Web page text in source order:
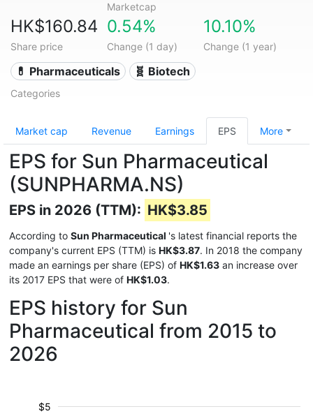
Marketcap
HK$160.84
Share price
0.54%
Change (1 day)
10.10%
Change (1 year)
💊 Pharmaceuticals 🧬 Biotech
Categories
Market cap Revenue Earnings EPS More
EPS for Sun Pharmaceutical
(SUNPHARMA.NS)
EPS in 2026 (TTM): HK$3.85
According to Sun Pharmaceutical 's latest financial reports the
company's current EPS (TTM) is HK$3.87. In 2018 the company
made an earnings per share (EPS) of HK$1.63 an increase over
its 2017 EPS that were of HK$1.03.
EPS history for Sun
Pharmaceutical from 2015 to
2026
$5